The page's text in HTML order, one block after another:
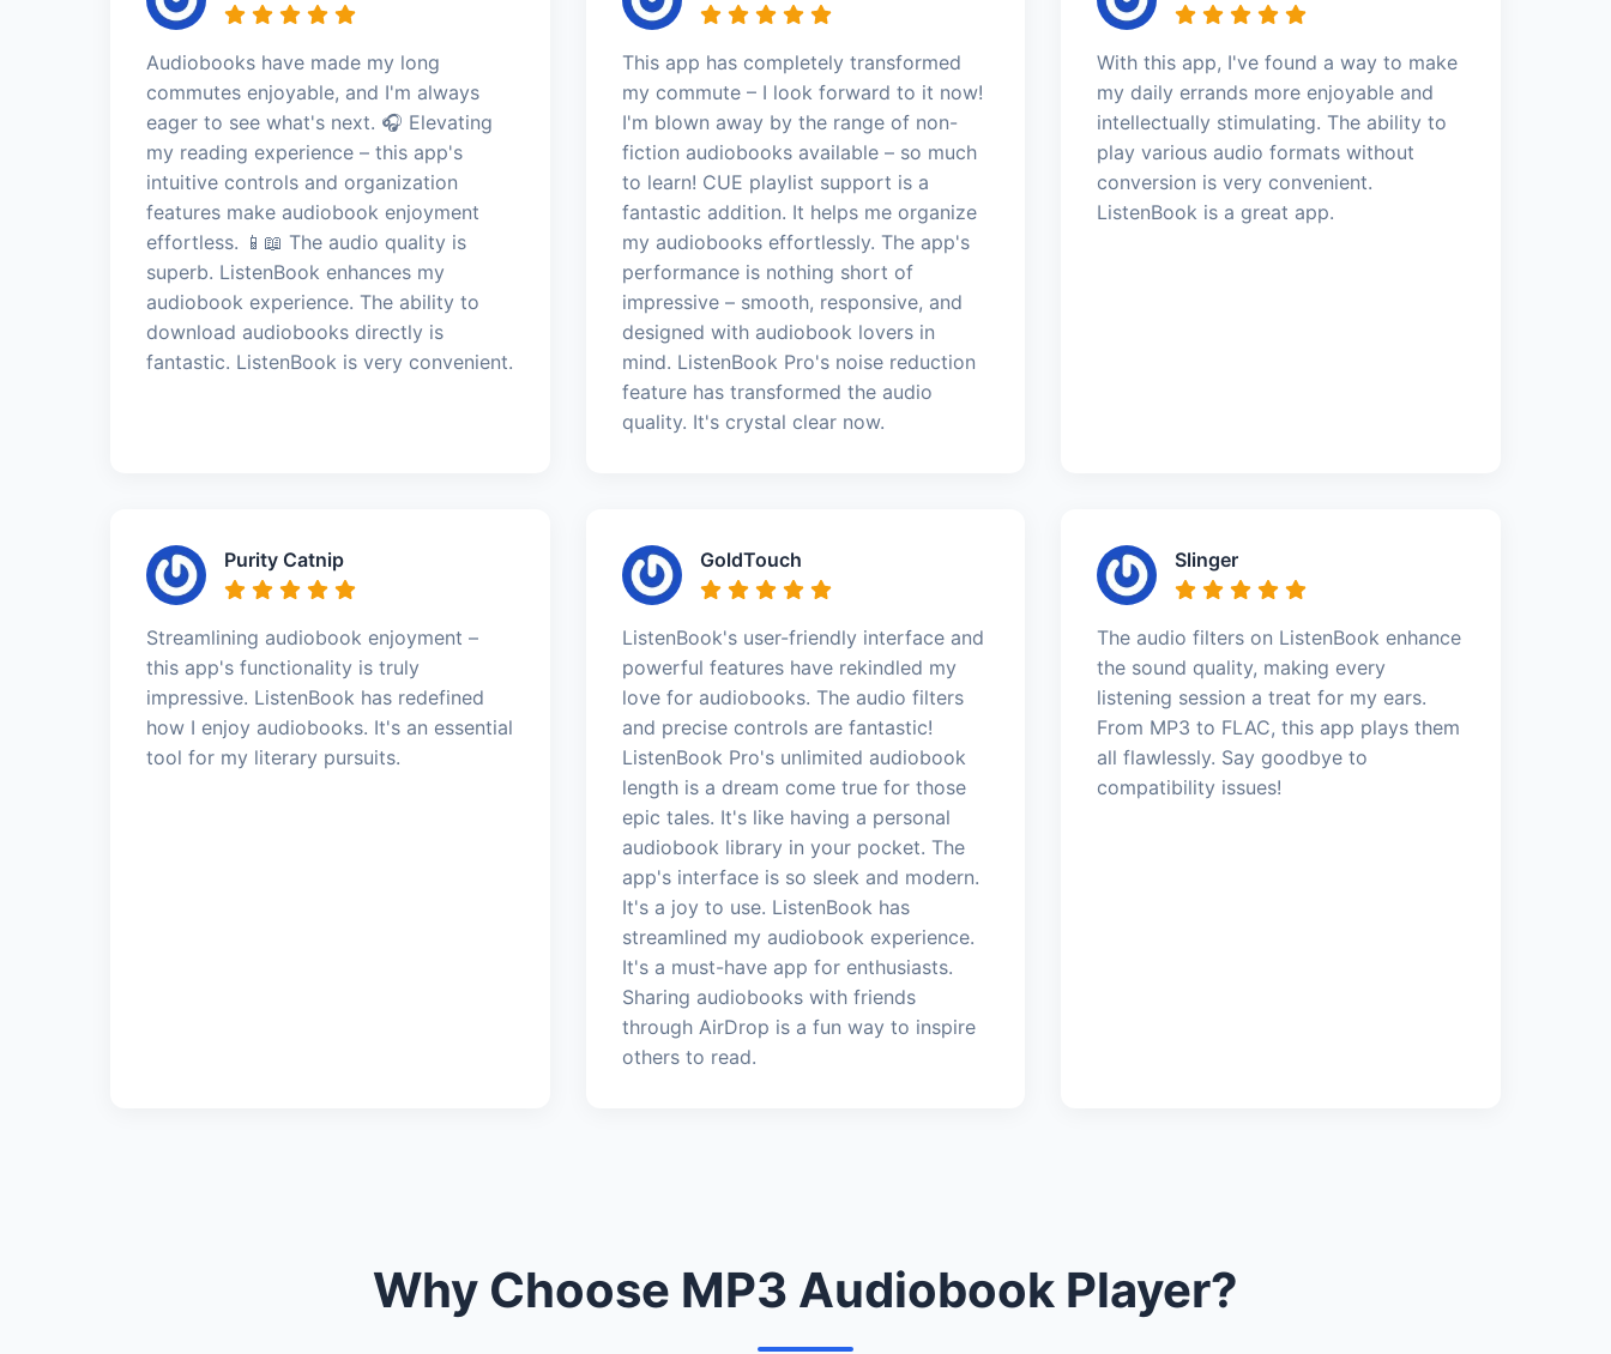
Audiobooks have made my long
commutes enjoyable, and I'm always
eager to see what's next. 🎧 Elevating
my reading experience – this app's
intuitive controls and organization
features make audiobook enjoyment
effortless. 📱📖 The audio quality is
superb. ListenBook enhances my
audiobook experience. The ability to
download audiobooks directly is
fantastic. ListenBook is very convenient.
This app has completely transformed
my commute – I look forward to it now!
I'm blown away by the range of non-
fiction audiobooks available – so much
to learn! CUE playlist support is a
fantastic addition. It helps me organize
my audiobooks effortlessly. The app's
performance is nothing short of
impressive – smooth, responsive, and
designed with audiobook lovers in
mind. ListenBook Pro's noise reduction
feature has transformed the audio
quality. It's crystal clear now.
With this app, I've found a way to make
my daily errands more enjoyable and
intellectually stimulating. The ability to
play various audio formats without
conversion is very convenient.
ListenBook is a great app.
Purity Catnip
Streamlining audiobook enjoyment –
this app's functionality is truly
impressive. ListenBook has redefined
how I enjoy audiobooks. It's an essential
tool for my literary pursuits.
GoldTouch
ListenBook's user-friendly interface and
powerful features have rekindled my
love for audiobooks. The audio filters
and precise controls are fantastic!
ListenBook Pro's unlimited audiobook
length is a dream come true for those
epic tales. It's like having a personal
audiobook library in your pocket. The
app's interface is so sleek and modern.
It's a joy to use. ListenBook has
streamlined my audiobook experience.
It's a must-have app for enthusiasts.
Sharing audiobooks with friends
through AirDrop is a fun way to inspire
others to read.
Slinger
The audio filters on ListenBook enhance
the sound quality, making every
listening session a treat for my ears.
From MP3 to FLAC, this app plays them
all flawlessly. Say goodbye to
compatibility issues!
Why Choose MP3 Audiobook Player?